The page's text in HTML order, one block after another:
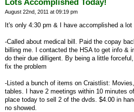
Lots Accomplished Today!
August 22nd, 2011 at 09:19 pm
It's only 4:30 pm & I have accomplished a lot
-Called about medical bill. Paid the copay
billing me. I contacted the HSA to get info &
do their due dilligent. By being a little
fix the problem
-Listed a bunch of items on Craistlist:
tables. I have 2 meetings within 10 minutes
place today to sell 2 of the dvds. $4.00 in
no showed.